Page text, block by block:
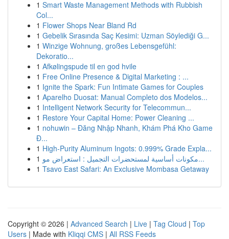
1 Smart Waste Management Methods with Rubbish
Col...
1 Flower Shops Near Bland Rd
1 Gebelik Sırasında Saç Kesimi: Uzman Söylediği G...
1 Winzige Wohnung, großes Lebensgefühl:
Dekoratio...
1 Afkølingspude til en god hvile
1 Free Online Presence & Digital Marketing : ...
1 Ignite the Spark: Fun Intimate Games for Couples
1 Aparelho Duosat: Manual Completo dos Modelos...
1 Intelligent Network Security for Telecommun...
1 Restore Your Capital Home: Power Cleaning ...
1 nohuwin – Đăng Nhập Nhanh, Khám Phá Kho Game
Đ...
1 High-Purity Aluminum Ingots: 0.999% Grade Expla...
1
مكونات أساسية لمستحضرات التجميل : استعراض مو...
1 Tsavo East Safari: An Exclusive Mombasa Getaway
Copyright © 2026 | Advanced Search | Live | Tag Cloud | Top
Users | Made with Kliqqi CMS | All RSS Feeds